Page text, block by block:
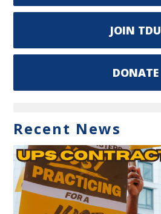
JOIN TDU
DONATE
Recent News